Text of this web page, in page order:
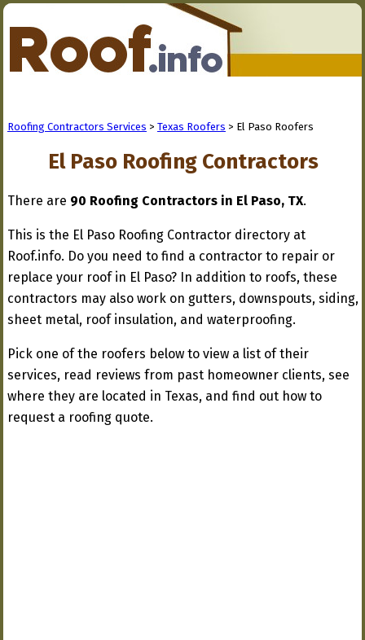
Roofing Contractors Services > Texas Roofers > El Paso Roofers
El Paso Roofing Contractors
There are 90 Roofing Contractors in El Paso, TX.
This is the El Paso Roofing Contractor directory at
Roof.info. Do you need to find a contractor to repair or
replace your roof in El Paso? In addition to roofs, these
contractors may also work on gutters, downspouts, siding,
sheet metal, roof insulation, and waterproofing.
Pick one of the roofers below to view a list of their
services, read reviews from past homeowner clients, see
where they are located in Texas, and find out how to
request a roofing quote.